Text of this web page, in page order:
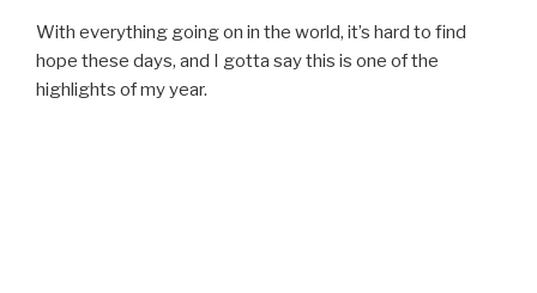
With everything going on in the world, it’s hard to find
hope these days, and I gotta say this is one of the
highlights of my year.